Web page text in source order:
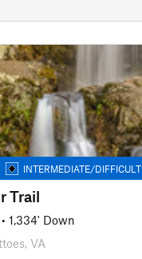
INTERMEDIATE/DIFFICULT
Trail
• 1,334' Down
VA